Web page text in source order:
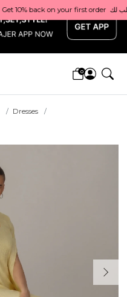
0
Dresses